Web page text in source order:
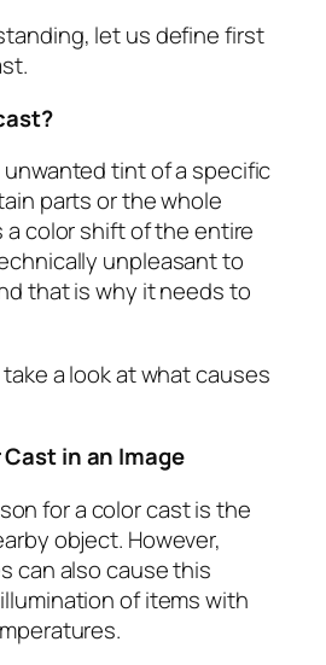
let us define first
unwanted tint of a specific
parts or the whole
a color shift of the entire
unpleasant to
that is why it needs to
a look at what causes
in an Image
for a color cast is the
object. However,
can also cause this
of items with